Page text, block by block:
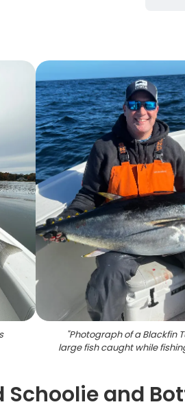
"Photograph of a Blackfin
large fish caught while
Schoolie and